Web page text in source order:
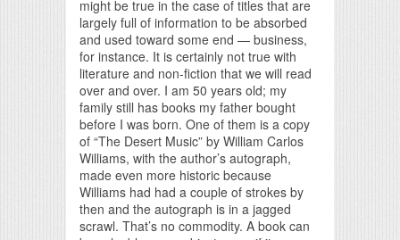
might be true in the case of titles that are
largely full of information to be absorbed
and used toward some end — business,
for instance. It is certainly not true with
literature and non-fiction that we will read
over and over. I am 50 years old; my
family still has books my father bought
before I was born. One of them is a copy
of “The Desert Music” by William Carlos
Williams, with the author’s autograph,
made even more historic because
Williams had had a couple of strokes by
then and the autograph is in a jagged
scrawl. That’s no commodity. A book can